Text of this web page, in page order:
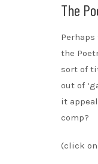
The
the
sort of
out of
it
comp?
(click